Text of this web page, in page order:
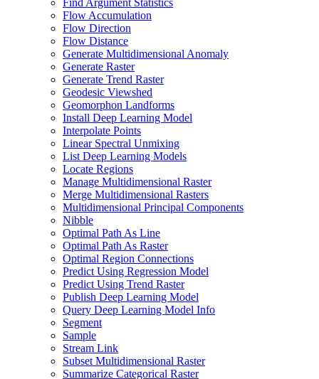
Find Argument Statistics
Flow Accumulation
Flow Direction
Flow Distance
Generate Multidimensional Anomaly
Generate Raster
Generate Trend Raster
Geodesic Viewshed
Geomorphon Landforms
Install Deep Learning Model
Interpolate Points
Linear Spectral Unmixing
List Deep Learning Models
Locate Regions
Manage Multidimensional Raster
Merge Multidimensional Rasters
Multidimensional Principal Components
Nibble
Optimal Path As Line
Optimal Path As Raster
Optimal Region Connections
Predict Using Regression Model
Predict Using Trend Raster
Publish Deep Learning Model
Query Deep Learning Model Info
Segment
Sample
Stream Link
Subset Multidimensional Raster
Summarize Categorical Raster